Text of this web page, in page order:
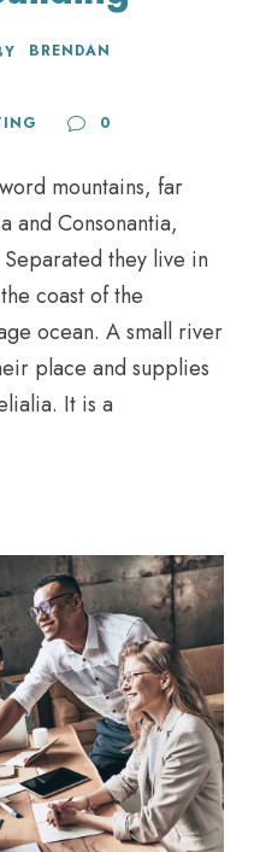
BRENDAN
0
mountains, far
and Consonantia,
they live in
coast of the
ocean. A small river
place and supplies
It is a